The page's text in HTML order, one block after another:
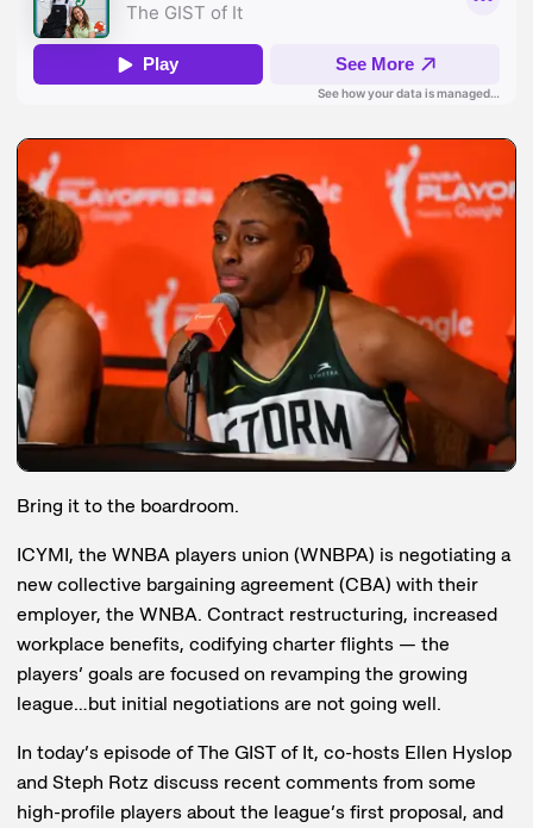
Bring it to the boardroom.
ICYMI, the WNBA players union (WNBPA) is negotiating a
new collective bargaining agreement (CBA) with their
employer, the WNBA. Contract restructuring, increased
workplace benefits, codifying charter flights — the
players’ goals are focused on revamping the growing
league…but initial negotiations are not going well.
In today’s episode of The GIST of It, co-hosts Ellen Hyslop
and Steph Rotz discuss recent comments from some
high-profile players about the league’s first proposal, and